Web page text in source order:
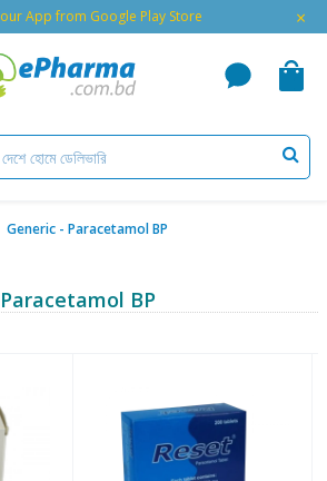
our App from Google Play Store ×
Generic - Paracetamol BP
Paracetamol BP